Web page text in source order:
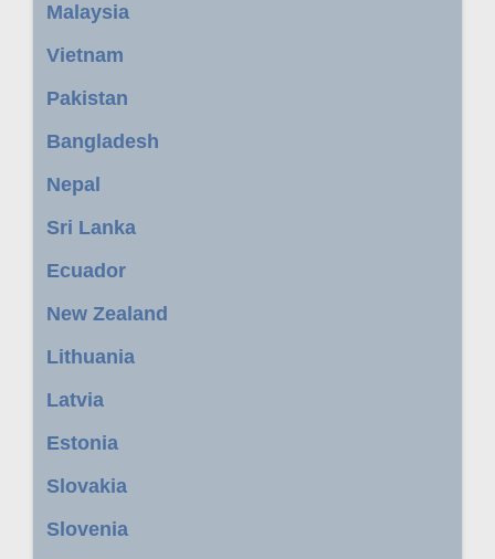
Malaysia
Vietnam
Pakistan
Bangladesh
Nepal
Sri Lanka
Ecuador
New Zealand
Lithuania
Latvia
Estonia
Slovakia
Slovenia